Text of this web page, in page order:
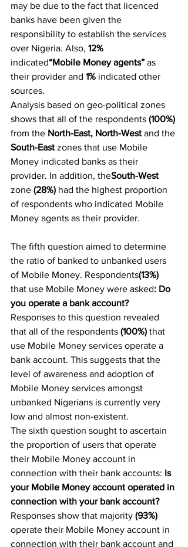
may be due to the fact that licenced
banks have been given the
responsibility to establish the services
over Nigeria. Also, 12%
indicated“Mobile Money agents” as
their provider and 1% indicated other
sources.
Analysis based on geo-political zones
shows that all of the respondents (100%)
from the North-East, North-West and the
South-East zones that use Mobile
Money indicated banks as their
provider. In addition, theSouth-West
zone (28%) had the highest proportion
of respondents who indicated Mobile
Money agents as their provider.
The fifth question aimed to determine
the ratio of banked to unbanked users
of Mobile Money. Respondents(13%)
that use Mobile Money were asked: Do
you operate a bank account?
Responses to this question revealed
that all of the respondents (100%) that
use Mobile Money services operate a
bank account. This suggests that the
level of awareness and adoption of
Mobile Money services amongst
unbanked Nigerians is currently very
low and almost non-existent.
The sixth question sought to ascertain
the proportion of users that operate
their Mobile Money account in
connection with their bank accounts: Is
your Mobile Money account operated in
connection with your bank account?
Responses show that majority (93%)
operate their Mobile Money account in
connection with their bank account and